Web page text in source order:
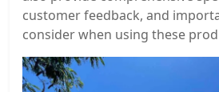
customer feedback, and
consider when using these